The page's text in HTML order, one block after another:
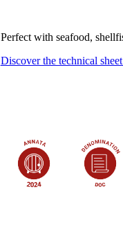
Perfect with seafood,
Discover the technical